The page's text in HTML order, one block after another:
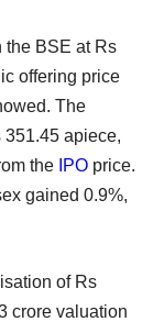
the BSE at Rs
offering price
The
apiece,
the IPO price.
gained 0.9%,
of Rs
crore valuation